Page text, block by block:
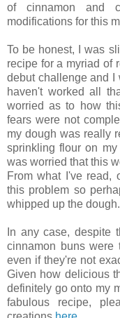
of cinnamon and
modifications for this
To be honest, I was
recipe for a myriad of
debut challenge and I
haven't worked all
worried as to how
fears were not
my dough was really
sprinkling flour on
was worried that this
From what I've read,
this problem so
whipped up the dough.
In any case, despite
cinnamon buns were
even if they're not
Given how delicious
definitely go onto my
fabulous recipe,